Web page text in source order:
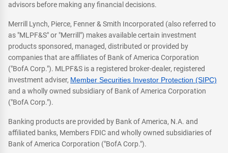
advisors before making any financial decisions.
Merrill Lynch, Pierce, Fenner & Smith Incorporated (also referred to
as "MLPF&S" or "Merrill") makes available certain investment
products sponsored, managed, distributed or provided by
companies that are affiliates of Bank of America Corporation
("BofA Corp."). MLPF&S is a registered broker-dealer, registered
investment adviser, Member Securities Investor Protection (SIPC)
and a wholly owned subsidiary of Bank of America Corporation
("BofA Corp.").
Banking products are provided by Bank of America, N.A. and
affiliated banks, Members FDIC and wholly owned subsidiaries of
Bank of America Corporation ("BofA Corp.").